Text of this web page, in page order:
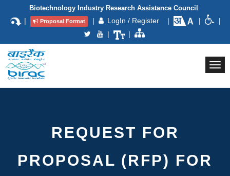
Biotechnology Industry Research Assistance Council
| Proposal Format | LogIn / Register | |
|
|
|
REQUEST FOR
PROPOSAL (RFP) FOR